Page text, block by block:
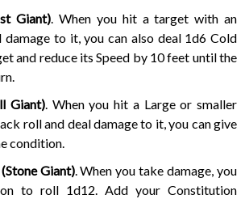
Giant). When you hit a target with an
to it, you can also deal 1d6 Cold
and reduce its Speed by 10 feet until the
Giant). When you hit a Large or smaller
roll and deal damage to it, you can give
condition.
(Stone Giant). When you take damage, you
to roll 1d12. Add your Constitution